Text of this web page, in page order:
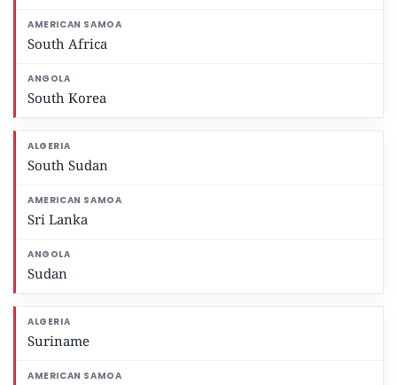
South Africa
South Korea
South Sudan
Sri Lanka
Sudan
Suriname